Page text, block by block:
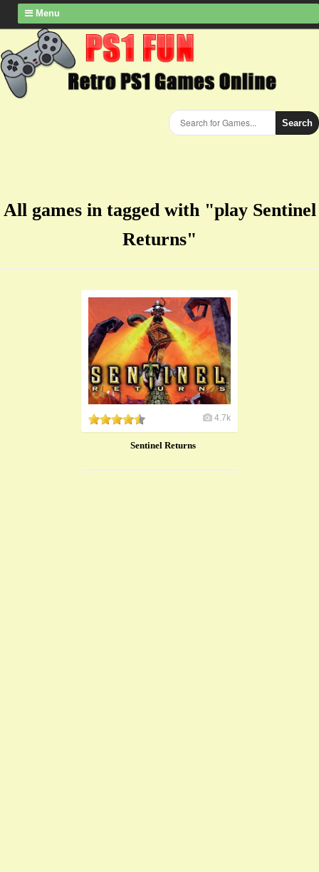
Menu
Search
All games in tagged with "play Sentinel
Returns"
4.7k
Sentinel Returns